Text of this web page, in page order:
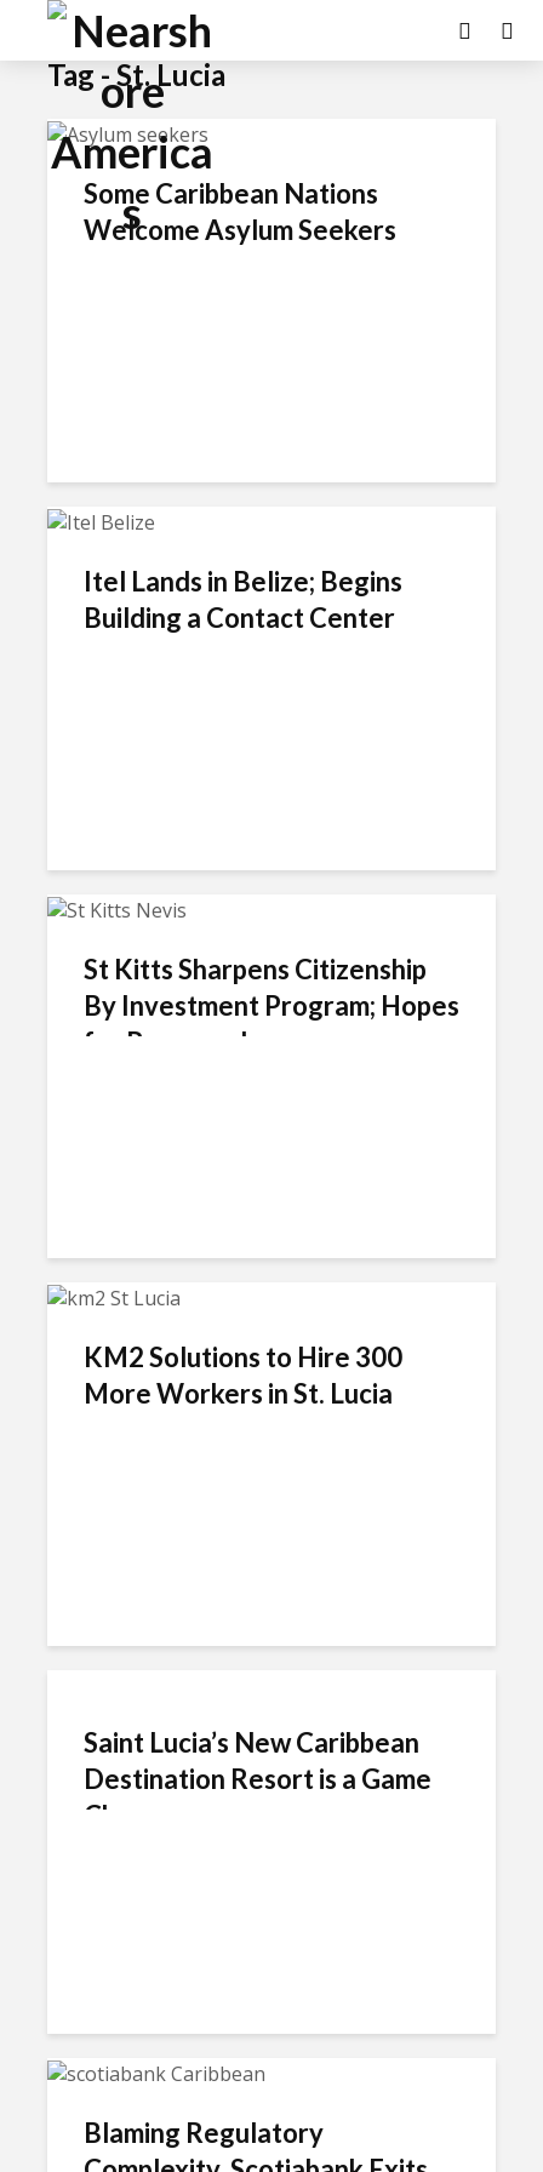
Tag - St. Lucia
Some Caribbean Nations
Welcome Asylum Seekers
Itel Lands in Belize; Begins
Building a Contact Center
St Kitts Sharpens Citizenship
By Investment Program; Hopes
for Revenue Increase
KM2 Solutions to Hire 300
More Workers in St. Lucia
Saint Lucia’s New Caribbean
Destination Resort is a Game
Changer
Blaming Regulatory